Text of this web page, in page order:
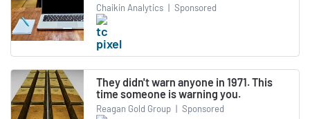
Chaikin Analytics | Sponsored
They didn't warn anyone in 1971. This
time someone is warning you.
Reagan Gold Group | Sponsored